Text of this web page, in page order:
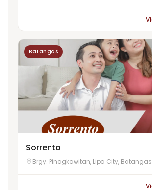
Batangas
Sorrento
Brgy. Pinagkawitan, Lipa City, Batangas